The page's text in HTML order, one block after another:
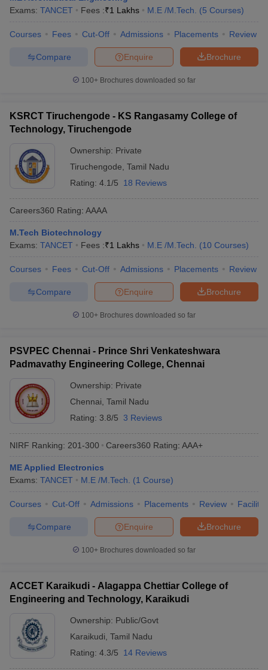
Exams: TANCET Fees :₹1 Lakhs M.E /M.Tech. (5 Courses)
Courses Fees Cut-Off Admissions Placements Review
Brochure
Enquire
Compare
100+ Brochures downloaded so far
KSRCT Tiruchengode - KS Rangasamy College of
Technology, Tiruchengode
Ownership: Private
Tiruchengode Tamil Nadu
Rating: 4.1/5 18 Reviews
Careers360 Rating: AAAA
M.Tech Biotechnology
Exams: TANCET Fees :₹1 Lakhs M.E /M.Tech. (10 Courses)
Courses Fees Cut-Off Admissions Placements Review
Brochure
Enquire
Compare
100+ Brochures downloaded so far
PSVPEC Chennai - Prince Shri Venkateshwara
Padmavathy Engineering College, Chennai
Ownership: Private
Chennai Tamil Nadu
Rating: 3.8/5 3 Reviews
NIRF Ranking: 201-300 Careers360 Rating: AAA+
ME Applied Electronics
Exams: TANCET M.E /M.Tech. (1 Course)
Courses Cut-Off Admissions Placements Review
Brochure
Enquire
Compare
100+ Brochures downloaded so far
ACCET Karaikudi - Alagappa Chettiar College of
Engineering and Technology, Karaikudi
Ownership: Public/Govt
Karaikudi Tamil Nadu
Rating: 4.3/5 14 Reviews